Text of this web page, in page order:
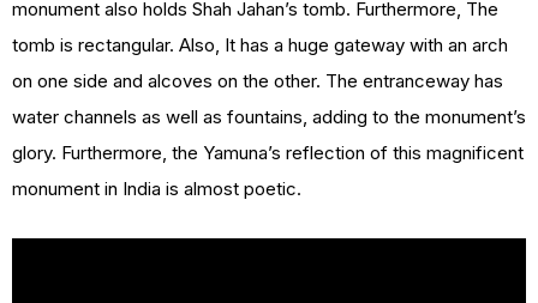
monument also holds Shah Jahan’s tomb. Furthermore, The
tomb is rectangular. Also, It has a huge gateway with an arch
on one side and alcoves on the other. The entranceway has
water channels as well as fountains, adding to the monument’s
glory. Furthermore, the Yamuna’s reflection of this magnificent
monument in India is almost poetic.